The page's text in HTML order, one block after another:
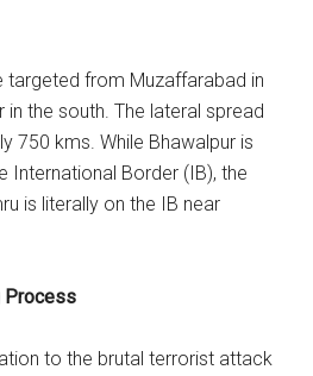
targeted from Muzaffarabad in
the south. The lateral spread
750 kms. While Bhawalpur is
International Border (IB), the
is literally on the IB near
Process
to the brutal terrorist attack